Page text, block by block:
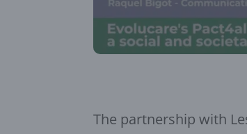
The partnership with